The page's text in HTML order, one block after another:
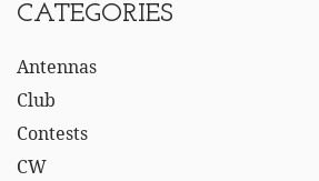
CATEGORIES
Antennas
Club
Contests
CW